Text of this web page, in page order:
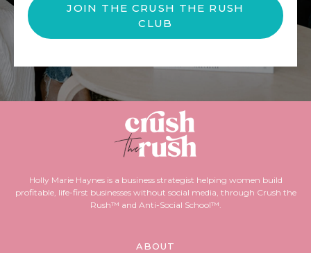
JOIN THE CRUSH THE RUSH
CLUB
Holly Marie Haynes is a business strategist helping women build
profitable, life-first businesses without social media, through Crush the
Rush™ and Anti-Social School™.
ABOUT